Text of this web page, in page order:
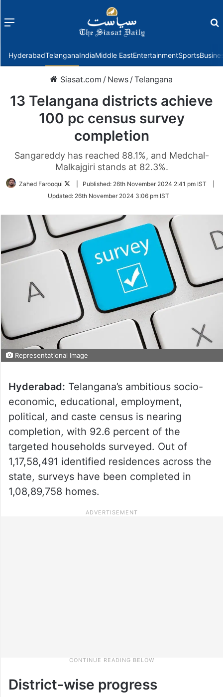
Menu
HyderabadTelanganaIndiaMiddle EastEntertainmentSports
Siasat.com / News /Telangana
13 Telangana districts achieve
100 pc census survey
completion
Sangareddy has reached 88.1%, and Medchal-
Malkajgiri stands at 82.3%.
Zahed Farooqui
Follow
Twitter
Published: 26th November 2024 2:41 pm IST
Updated: 26th November 2024 3:06 pm IST
Representational Image
Hyderabad: Telangana’s ambitious socio-
economic, educational, employment,
political, and caste census is nearing
completion, with 92.6 percent of the
targeted households surveyed. Out of
1,17,58,491 identified residences across the
state, surveys have been completed in
1,08,89,758 homes.
District-wise progress